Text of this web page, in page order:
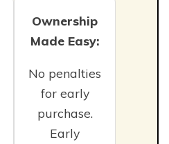
Ownership
Made Easy:
No penalties
for early
purchase.
Early